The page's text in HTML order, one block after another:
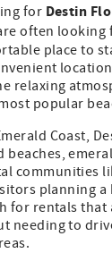
for Destin
often looking
place to
relaxing
popular
Coast,
beaches,
communities
planning a
for rentals that
needing to